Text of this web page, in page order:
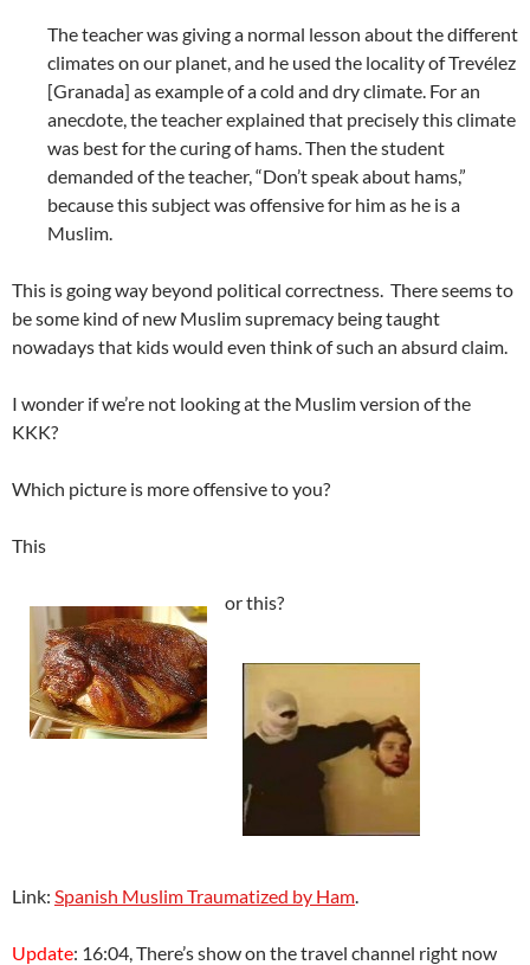
The teacher was giving a normal lesson about the different
climates on our planet, and he used the locality of Trevélez
[Granada] as example of a cold and dry climate. For an
anecdote, the teacher explained that precisely this climate
was best for the curing of hams. Then the student
demanded of the teacher, “Don’t speak about hams,”
because this subject was offensive for him as he is a
Muslim.
This is going way beyond political correctness. There seems to
be some kind of new Muslim supremacy being taught
nowadays that kids would even think of such an absurd claim.
I wonder if we’re not looking at the Muslim version of the
KKK?
Which picture is more offensive to you?
This
or this?
Link: Spanish Muslim Traumatized by Ham.
Update: 16:04, There’s show on the travel channel right now